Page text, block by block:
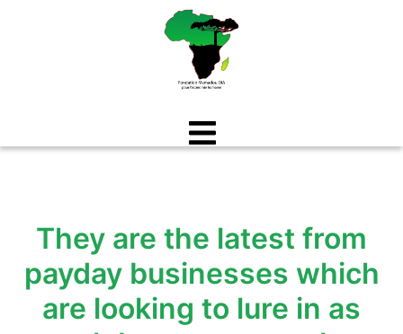
They are the latest from
payday businesses which
are looking to lure in as